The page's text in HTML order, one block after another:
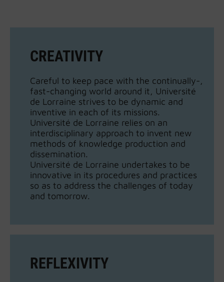
CREATIVITY
Careful to keep pace with the continually-,
fast-changing world around it, Université
de Lorraine strives to be dynamic and
inventive in each of its missions.
Université de Lorraine relies on an
interdisciplinary approach to invent new
methods of knowledge production and
dissemination.
Université de Lorraine undertakes to be
innovative in its procedures and practices
so as to address the challenges of today
and tomorrow.
REFLEXIVITY